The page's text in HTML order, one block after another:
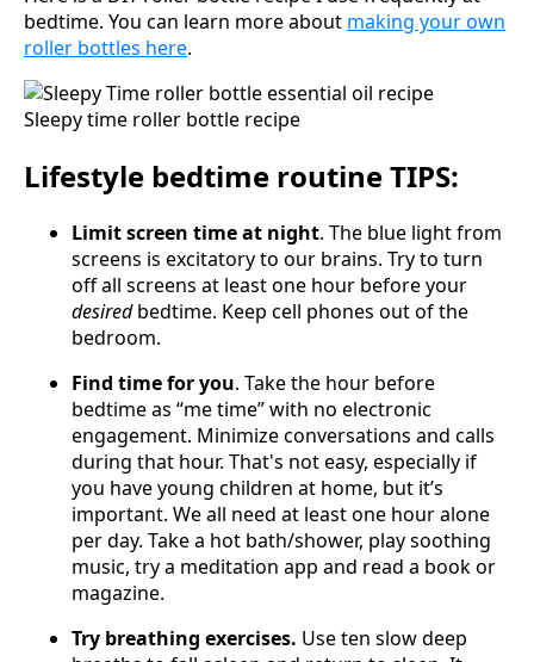
bedtime. You can learn more about making your own
roller bottles here.
Sleepy time roller bottle recipe
Lifestyle bedtime routine TIPS:
Limit screen time at night. The blue light from
screens is excitatory to our brains. Try to turn
off all screens at least one hour before your
desiredbedtime. Keep cell phones out of the
bedroom.
Find time for you. Take the hour before
bedtime as “me time” with no electronic
engagement. Minimize conversations and calls
during that hour. That's not easy, especially if
you have young children at home, but it’s
important. We all need at least one hour alone
per day. Take a hot bath/shower, play soothing
music, try a meditation app and read a book or
magazine.
Try breathing exercises. Use ten slow deep